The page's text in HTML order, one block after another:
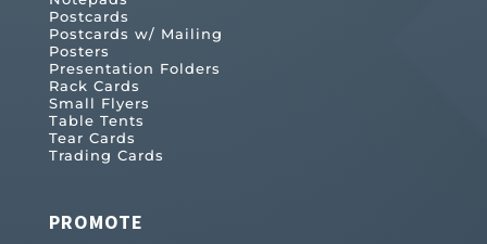
Postcards
Postcards w/ Mailing
Posters
Presentation Folders
Rack Cards
Small Flyers
Table Tents
Tear Cards
Trading Cards
PROMOTE